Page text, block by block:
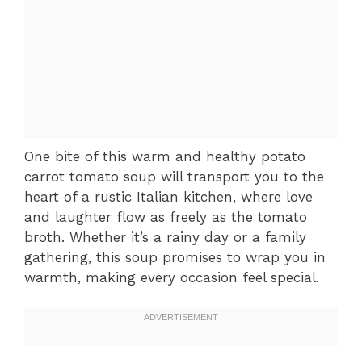
One bite of this warm and healthy potato
carrot tomato soup will transport you to the
heart of a rustic Italian kitchen, where love
and laughter flow as freely as the tomato
broth. Whether it’s a rainy day or a family
gathering, this soup promises to wrap you in
warmth, making every occasion feel special.